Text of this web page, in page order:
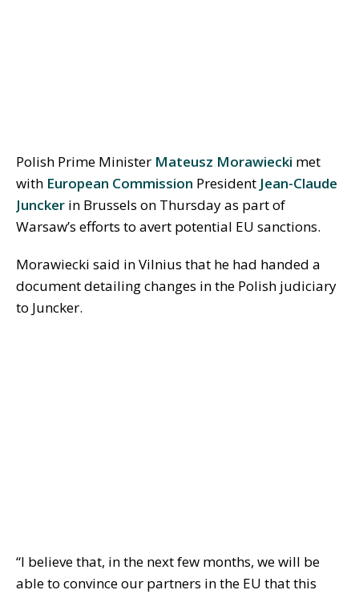
Polish Prime Minister Mateusz Morawiecki met
with European Commission President Jean-Claude
Juncker in Brussels on Thursday as part of
Warsaw’s efforts to avert potential EU sanctions.
Morawiecki said in Vilnius that he had handed a
document detailing changes in the Polish judiciary
to Juncker.
“I believe that, in the next few months, we will be
able to convince our partners in the EU that this